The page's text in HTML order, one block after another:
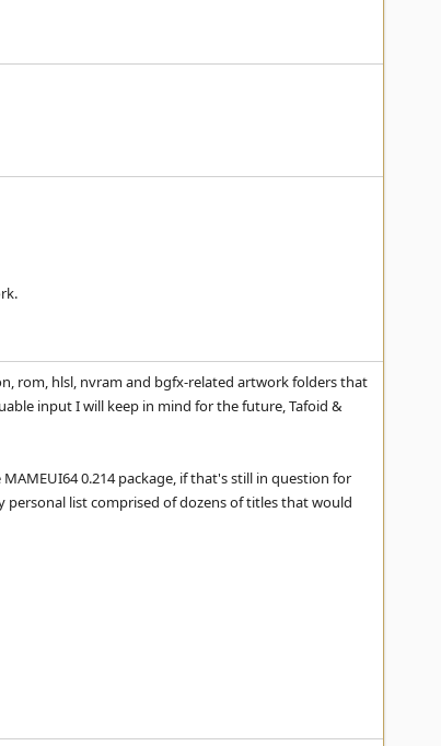
rom, hlsl, nvram and bgfx-related artwork folders that
input I will keep in mind for the future, Tafoid &
0.214 package, if that's still in question for
personal list comprised of dozens of titles that would